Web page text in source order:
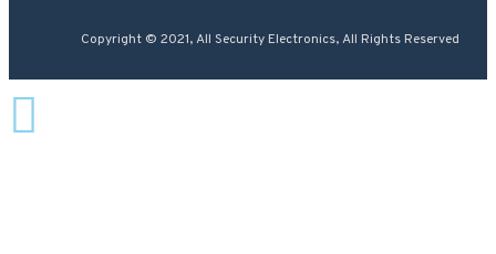
Copyright © 2021, All Security Electronics, All Rights Reserved